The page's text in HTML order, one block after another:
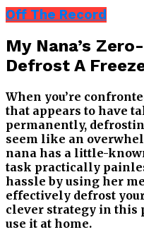
Off The Record
My Nana’s
Defrost A
When you’re
that appears to have
permanently,
seem like an
nana has a little-
task practically
hassle by using her
effectively defrost
clever strategy in this
use it at home.